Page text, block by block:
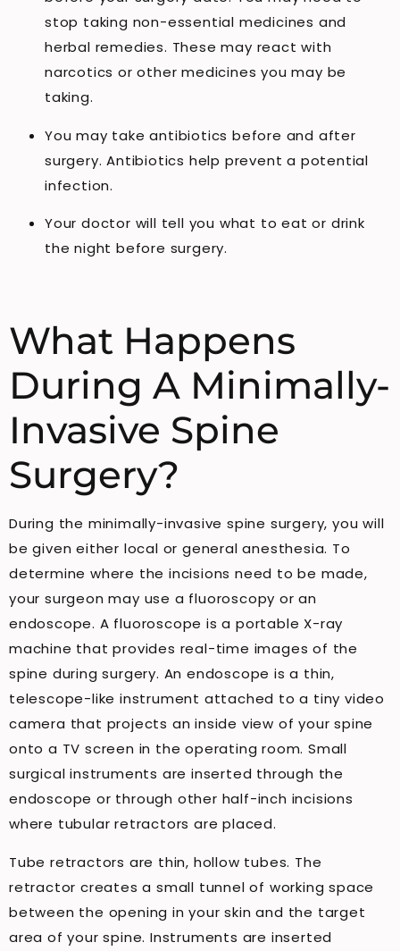
stop taking non-essential medicines and
herbal remedies. These may react with
narcotics or other medicines you may be
taking.
You may take antibiotics before and after
surgery. Antibiotics help prevent a potential
infection.
Your doctor will tell you what to eat or drink
the night before surgery.
What Happens
During A Minimally-
Invasive Spine
Surgery?
During the minimally-invasive spine surgery, you will
be given either local or general anesthesia. To
determine where the incisions need to be made,
your surgeon may use a fluoroscopy or an
endoscope. A fluoroscope is a portable X-ray
machine that provides real-time images of the
spine during surgery. An endoscope is a thin,
telescope-like instrument attached to a tiny video
camera that projects an inside view of your spine
onto a TV screen in the operating room. Small
surgical instruments are inserted through the
endoscope or through other half-inch incisions
where tubular retractors are placed.
Tube retractors are thin, hollow tubes. The
retractor creates a small tunnel of working space
between the opening in your skin and the target
area of ​​your spine. Instruments are inserted